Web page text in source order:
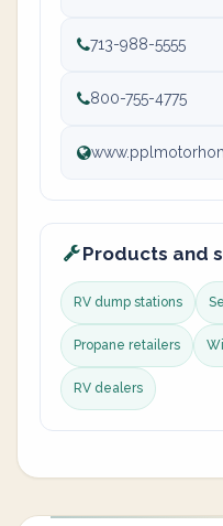
713-988-5555
800-755-4775
Products and
RV dump stations
Propane retailers
RV dealers